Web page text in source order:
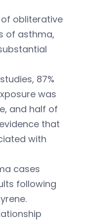
of obliterative
of asthma,
87%
was
and half of
that
with
cases
following